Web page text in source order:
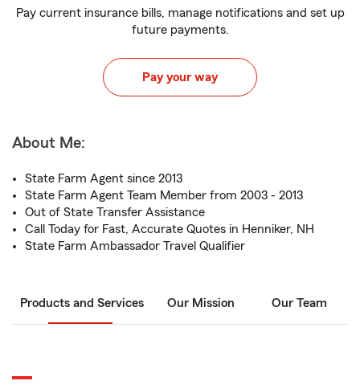
Pay current insurance bills, manage notifications and set up
future payments.
Pay your way
About Me:
State Farm Agent since 2013
State Farm Agent Team Member from 2003 - 2013
Out of State Transfer Assistance
Call Today for Fast, Accurate Quotes in Henniker, NH
State Farm Ambassador Travel Qualifier
Products and Services Our Mission Our Team